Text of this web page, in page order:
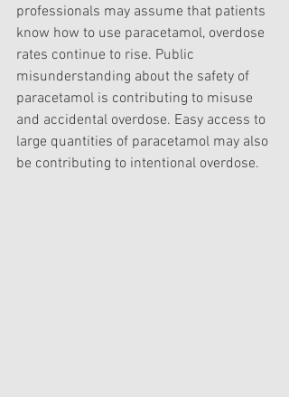
professionals may assume that patients
know how to use paracetamol, overdose
rates continue to rise. Public
misunderstanding about the safety of
paracetamol is contributing to misuse
and accidental overdose. Easy access to
large quantities of paracetamol may also
be contributing to intentional overdose.